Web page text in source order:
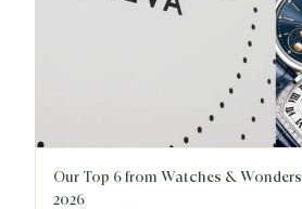
Our Top 6 from Watches & Wonders
2026